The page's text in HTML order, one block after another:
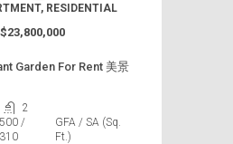
RESIDENTIAL
$23,800,000
Garden For Rent 美景
2
/
GFA / SA (Sq.
Ft.)